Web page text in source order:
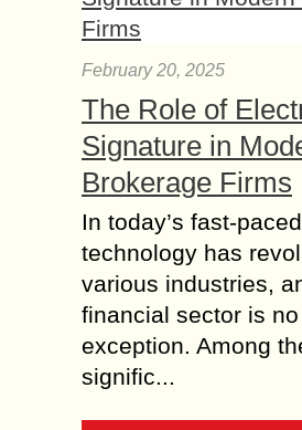
February 20, 2025
The Role of
Signature in
Brokerage Firms
In today’s fast-
technology has
various industries,
financial sector is no
exception. Among
signific...